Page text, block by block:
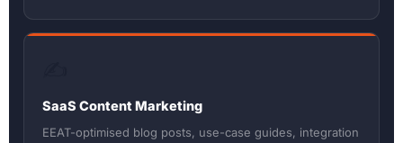
SaaS Content Marketing
EEAT-optimised blog posts, use-case guides, integration